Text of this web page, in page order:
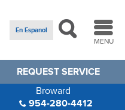
En Espanol
MENU
REQUEST SERVICE
Broward
954-280-4412